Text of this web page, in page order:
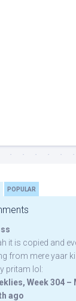
POPULAR
it is copied and
from mere yaar
pritam lol:
Week 304 –
ago